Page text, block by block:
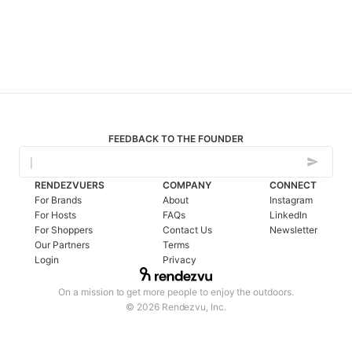
FEEDBACK TO THE FOUNDER
On a mission to get more people to enjoy the outdoors.
© 2026 Rendezvu, Inc.
RENDEZVUERS
For Brands
For Hosts
For Shoppers
Our Partners
Login
COMPANY
About
FAQs
Contact Us
Terms
Privacy
CONNECT
Instagram
LinkedIn
Newsletter